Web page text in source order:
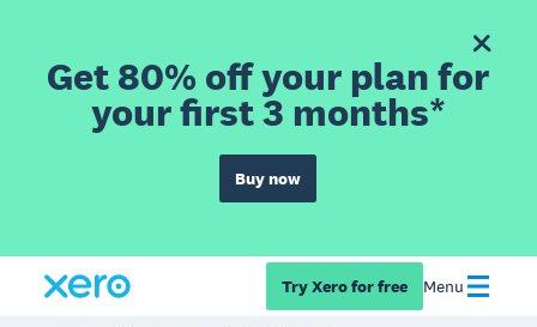
Get 80% off your plan for
your first 3 months*
Buy now
Try Xero for free Menu